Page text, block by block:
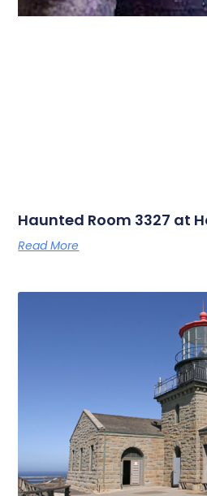
Haunted Room 3327 at
Read More